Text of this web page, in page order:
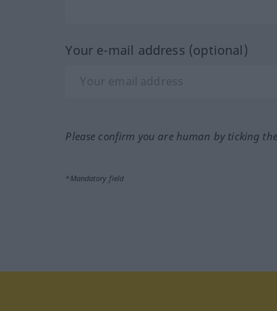
Your e-mail address (optional)
Please confirm you are human by ticking
*Mandatory field